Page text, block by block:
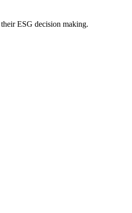
ESG decision making.